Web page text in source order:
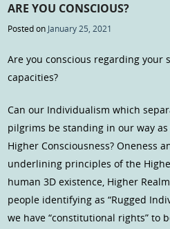
ARE YOU CONSCIOUS?
Posted on January 25, 2021
Are you conscious regarding your
capacities?
Can our Individualism which
pilgrims be standing in our way
Higher Consciousness? Oneness
underlining principles of the
human 3D existence, Higher
people identifying as “Rugged
we have “constitutional rights” to